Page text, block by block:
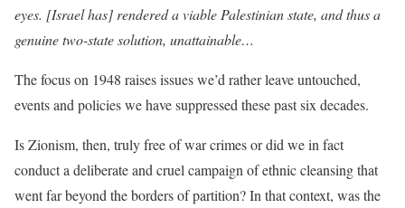
eyes. [Israel has] rendered a viable Palestinian state, and thus a
genuine two-state solution, unattainable…
The focus on 1948 raises issues we’d rather leave untouched,
events and policies we have suppressed these past six decades.
Is Zionism, then, truly free of war crimes or did we in fact
conduct a deliberate and cruel campaign of ethnic cleansing that
went far beyond the borders of partition? In that context, was the